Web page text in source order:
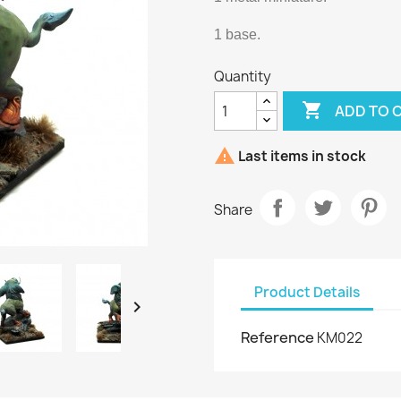

1 base.
Quantity
 ADD TO
 Last items in stock
Share
Product Details
Reference KM022